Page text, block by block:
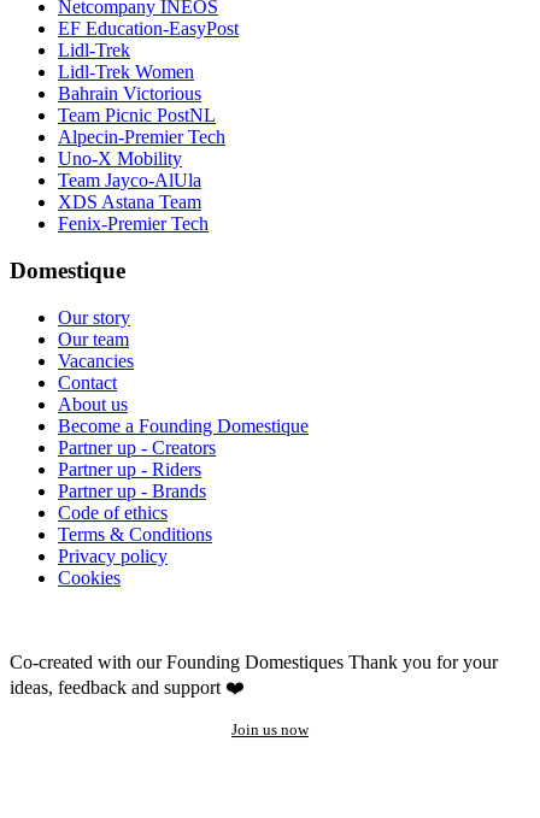
Netcompany INEOS
EF Education-EasyPost
Lidl-Trek
Lidl-Trek Women
Bahrain Victorious
Team Picnic PostNL
Alpecin-Premier Tech
Uno-X Mobility
Team Jayco-AlUla
XDS Astana Team
Fenix-Premier Tech
Domestique
Our story
Our team
Vacancies
Contact
About us
Become a Founding Domestique
Partner up - Creators
Partner up - Riders
Partner up - Brands
Code of ethics
Terms & Conditions
Privacy policy
Cookies
Co-created with our Founding Domestiques Thank you for your
ideas, feedback and support ❤️
Join us now